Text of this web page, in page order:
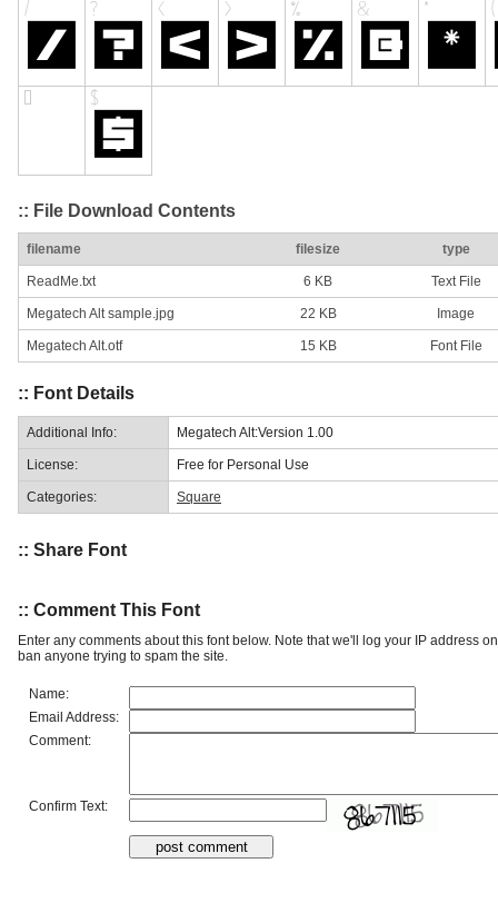
:: File Download Contents
filename filesize type
ReadMe.txt 6 KB Text File
Megatech Alt sample.jpg 22 KB Image
Megatech Alt.otf 15 KB Font File
:: Font Details
Additional Info: Megatech Alt:Version 1.00
License: Free for Personal Use
Categories: Square
:: Share Font
:: Comment This Font
Enter any comments about this font below. Note that we'll log your IP address
ban anyone trying to spam the site.
Name:
Email Address:
Comment:
Confirm Text: